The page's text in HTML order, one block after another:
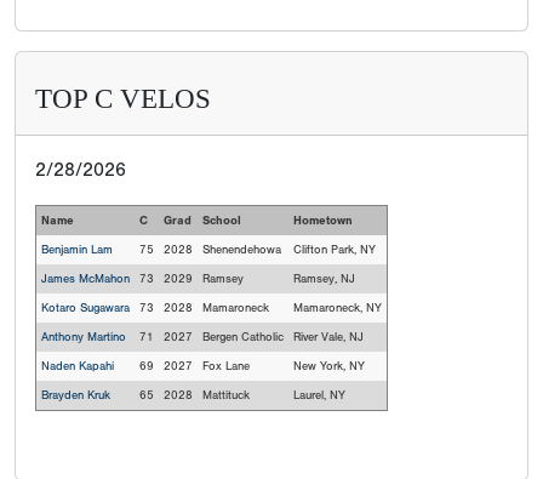
TOP C VELOS
2/28/2026
Name C Grad School
Hometown
Benjamin Lam
75 2028 Shenendehowa
Clifton Park, NY
James McMahon
73 2029 Ramsey
Ramsey, NJ
Kotaro Sugawara
73 2028 Mamaroneck
Mamaroneck, NY
Anthony Martino
71 2027 Bergen Catholic
River Vale, NJ
Naden Kapahi
69 2027 Fox Lane
New York, NY
Brayden Kruk
65 2028 Mattituck Laurel, NY